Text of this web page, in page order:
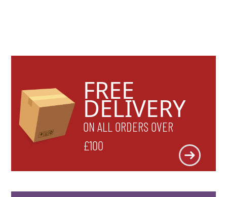
FREE
DELIVERY
ON ALL ORDERS OVER
£100